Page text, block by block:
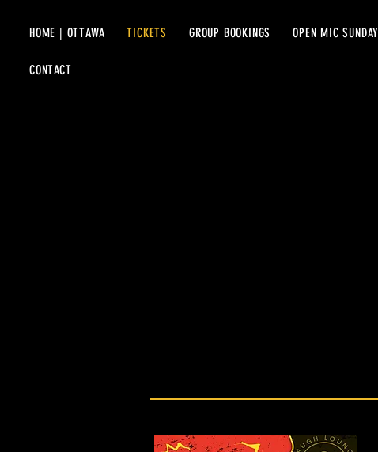
HOME | OTTAWA TICKETS GROUP BOOKINGS OPEN MIC SUNDAY
CONTACT